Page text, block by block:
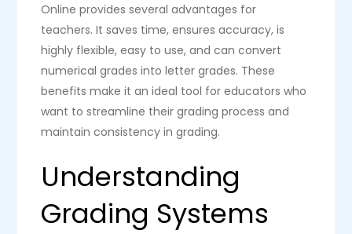
Online provides several advantages for
teachers. It saves time, ensures accuracy, is
highly flexible, easy to use, and can convert
numerical grades into letter grades. These
benefits make it an ideal tool for educators who
want to streamline their grading process and
maintain consistency in grading.
Understanding
Grading Systems